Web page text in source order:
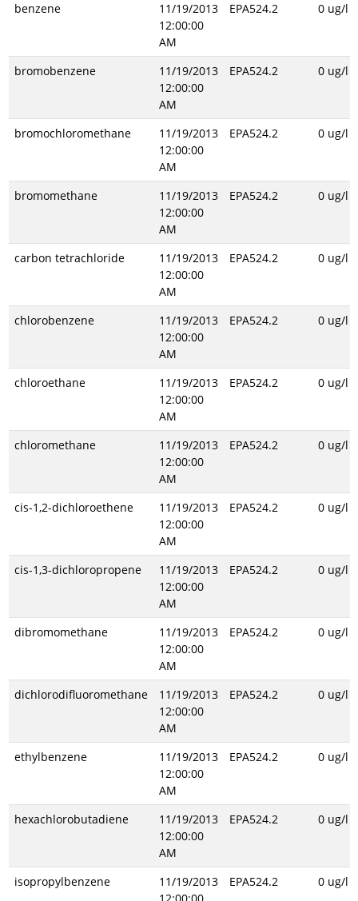
benzene
11/19/2013
12:00:00
AM
EPA524.2 0 ug/l
bromobenzene
11/19/2013
12:00:00
AM
EPA524.2 0 ug/l
bromochloromethane
11/19/2013
12:00:00
AM
EPA524.2 0 ug/l
bromomethane
11/19/2013
12:00:00
AM
EPA524.2 0 ug/l
carbon tetrachloride
11/19/2013
12:00:00
AM
EPA524.2 0 ug/l
chlorobenzene
11/19/2013
12:00:00
AM
EPA524.2 0 ug/l
chloroethane
11/19/2013
12:00:00
AM
EPA524.2 0 ug/l
chloromethane
11/19/2013
12:00:00
AM
EPA524.2 0 ug/l
cis-1,2-dichloroethene
11/19/2013
12:00:00
AM
EPA524.2 0 ug/l
cis-1,3-dichloropropene
11/19/2013
12:00:00
AM
EPA524.2 0 ug/l
dibromomethane
11/19/2013
12:00:00
AM
EPA524.2 0 ug/l
dichlorodifluoromethane
11/19/2013
12:00:00
AM
EPA524.2 0 ug/l
ethylbenzene
11/19/2013
12:00:00
AM
EPA524.2 0 ug/l
hexachlorobutadiene
11/19/2013
12:00:00
AM
EPA524.2 0 ug/l
isopropylbenzene
11/19/2013
EPA524.2 0 ug/l